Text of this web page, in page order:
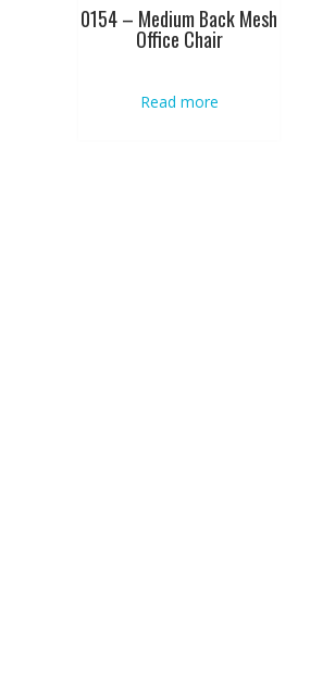
0154 – Medium Back Mesh
Office Chair
Read more